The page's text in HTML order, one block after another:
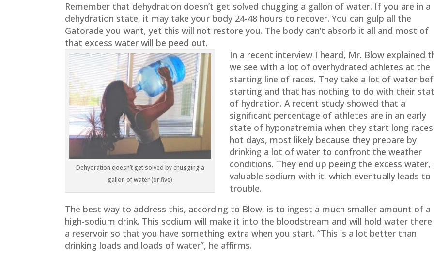
Remember that dehydration doesn’t get solved chugging a gallon of water. If you are in a
dehydration state, it may take your body 24-48 hours to recover. You can gulp all the
Gatorade you want, yet this will not restore you. The body can’t absorb it all and most of
that excess water will be peed out.
Dehydration doesn’t get solved by chugging a
gallon of water (or five)
In a recent interview I heard, Mr. Blow explained
we see with a lot of overhydrated athletes at the
starting line of races. They take a lot of water
starting and that has nothing to do with their
of hydration. A recent study showed that a
significant percentage of athletes are in an early
state of hyponatremia when they start long
hot days, most likely because they prepare by
drinking a lot of water to confront the weather
conditions. They end up peeing the excess water,
valuable sodium with it, which eventually leads to
trouble.
The best way to address this, according to Blow, is to ingest a much smaller amount of a
high-sodium drink. This sodium will make it into the bloodstream and will hold water there
a reservoir so that you have something extra when you start. “This is a lot better than
drinking loads and loads of water”, he affirms.